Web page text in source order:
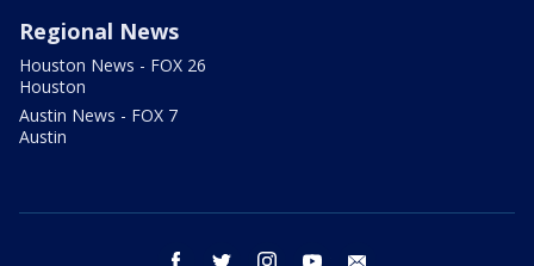
Regional News
Houston News - FOX 26
Houston
Austin News - FOX 7
Austin
facebook twitter instagram youtube